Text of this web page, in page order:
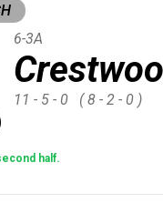
6-3A
11 - 5 - 0 ( 8 - 2 - 0 )
half.